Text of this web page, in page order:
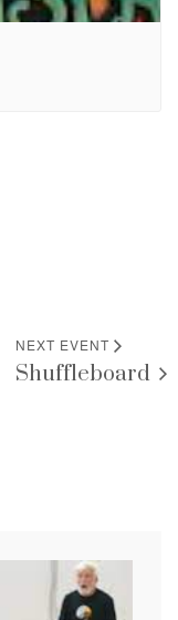
NEXT EVENT
Shuffleboard